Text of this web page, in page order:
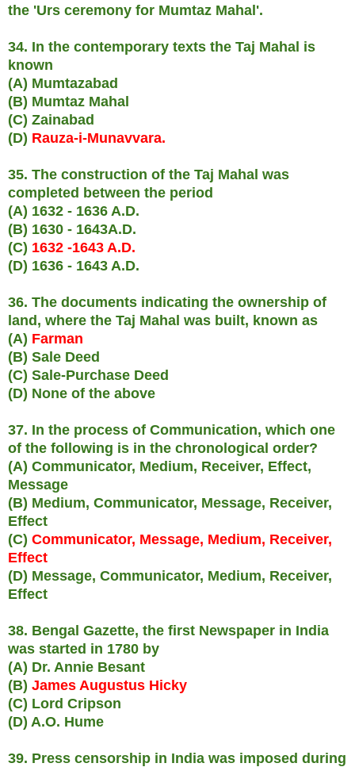
the 'Urs ceremony for Mumtaz Mahal'.
34. In the contemporary texts the Taj Mahal is
known
(A) Mumtazabad
(B) Mumtaz Mahal
(C) Zainabad
(D) Rauza-i-Munavvara.
35. The construction of the Taj Mahal was
completed between the period
(A) 1632 - 1636 A.D.
(B) 1630 - 1643A.D.
(C) 1632 -1643 A.D.
(D) 1636 - 1643 A.D.
36. The documents indicating the ownership of
land, where the Taj Mahal was built, known as
(A) Farman
(B) Sale Deed
(C) Sale-Purchase Deed
(D) None of the above
37. In the process of Communication, which one
of the following is in the chronological order?
(A) Communicator, Medium, Receiver, Effect,
Message
(B) Medium, Communicator, Message, Receiver,
Effect
(C) Communicator, Message, Medium, Receiver,
Effect
(D) Message, Communicator, Medium, Receiver,
Effect
38. Bengal Gazette, the first Newspaper in India
was started in 1780 by
(A) Dr. Annie Besant
(B) James Augustus Hicky
(C) Lord Cripson
(D) A.O. Hume
39. Press censorship in India was imposed during